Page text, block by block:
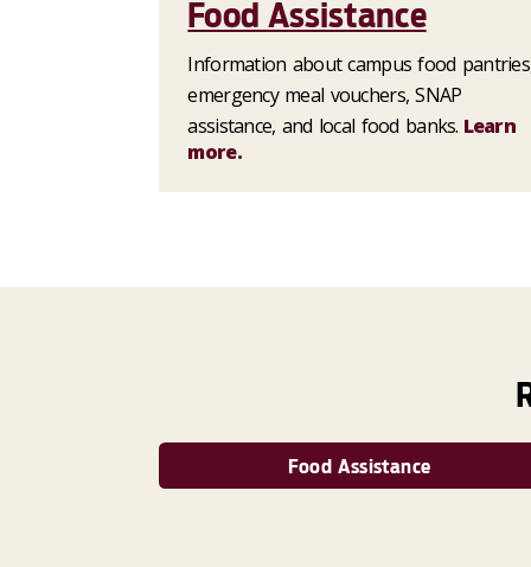
Food Assistance
Information about campus food
emergency meal vouchers, SNAP
assistance, and local food banks. Learn
more.
Food Assistance